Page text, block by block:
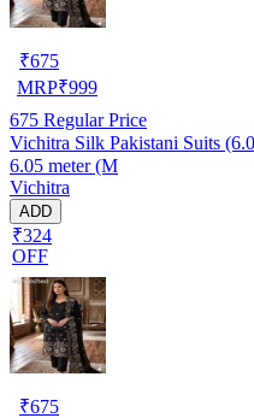
₹675
MRP₹999
675 Regular Price
Vichitra Silk Pakistani Suits
6.05 meter (M
Vichitra
ADD
₹324
OFF
₹675